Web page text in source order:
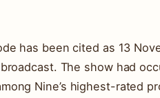
has been cited as 13
The show had
Nine’s highest-rated